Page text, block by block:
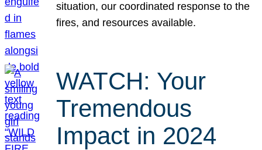
situation, our coordinated response to the
fires, and resources available.
WATCH: Your
Tremendous
Impact in 2024